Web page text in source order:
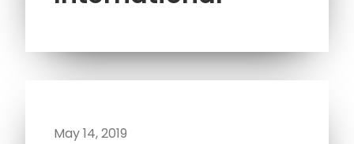
May 14, 2019